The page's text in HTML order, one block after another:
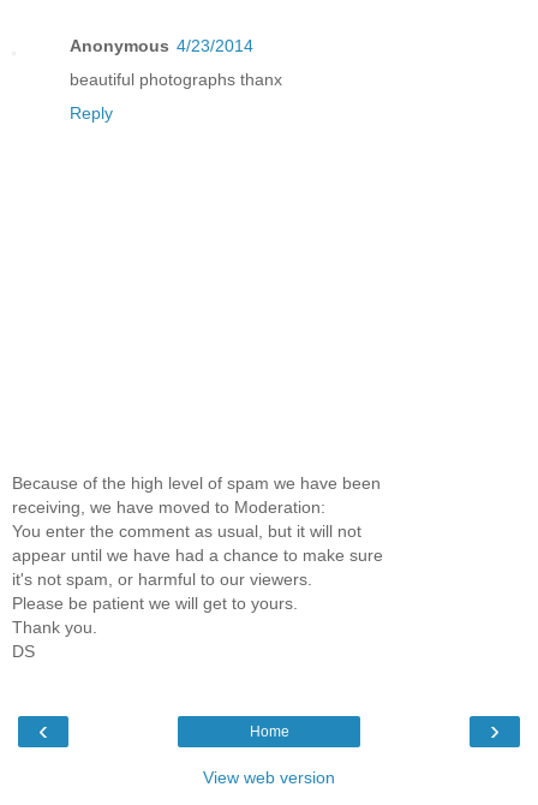
Anonymous 4/23/2014
beautiful photographs thanx
Reply
Because of the high level of spam we have been
receiving, we have moved to Moderation:
You enter the comment as usual, but it will not
appear until we have had a chance to make sure
it's not spam, or harmful to our viewers.
Please be patient we will get to yours.
Thank you.
DS
‹ ›
Home
View web version